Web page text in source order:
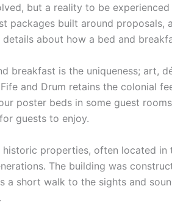
but a reality to be experienced
packages built around proposals,
about how a bed and
breakfast is the uniqueness; art,
and Drum retains the colonial
poster beds in some guest
guests to enjoy.
historic properties, often located in
The building was
a short walk to the sights and